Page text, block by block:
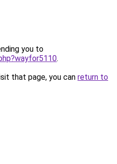
you to
.
that page, you can return to